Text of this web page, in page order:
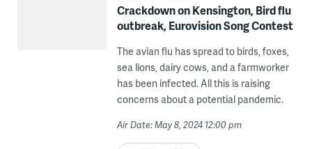
Crackdown on Kensington, Bird flu
outbreak, Eurovision Song Contest
The avian flu has spread to birds, foxes,
sea lions, dairy cows, and a farmworker
has been infected. All this is raising
concerns about a potential pandemic.
Air Date: May 8, 2024 12:00 pm